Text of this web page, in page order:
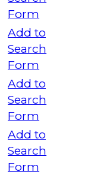
Form
Add to
Search
Form
Add to
Search
Form
Add to
Search
Form